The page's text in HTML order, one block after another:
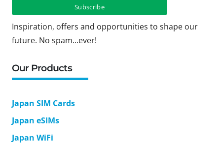
Inspiration, offers and opportunities to shape our
future. No spam...ever!
Our Products
Japan SIM Cards
Japan eSIMs
Japan WiFi